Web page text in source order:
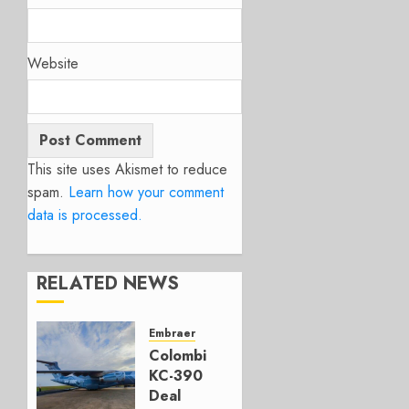
Website
This site uses Akismet to reduce
spam. Learn how your comment
data is processed.
RELATED NEWS
Embraer
Colombia’s
KC-390
Deal